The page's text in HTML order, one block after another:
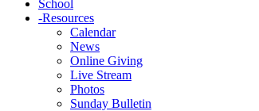
School
-Resources
Calendar
News
Online Giving
Live Stream
Photos
Sunday Bulletin